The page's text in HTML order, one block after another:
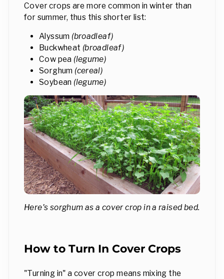
Cover crops are more common in winter than
for summer, thus this shorter list:
Alyssum (broadleaf)
Buckwheat (broadleaf)
Cow pea (legume)
Sorghum (cereal)
Soybean (legume)
Here's sorghum as a cover crop in a raised bed.
How to Turn In Cover Crops
"Turning in" a cover crop means mixing the